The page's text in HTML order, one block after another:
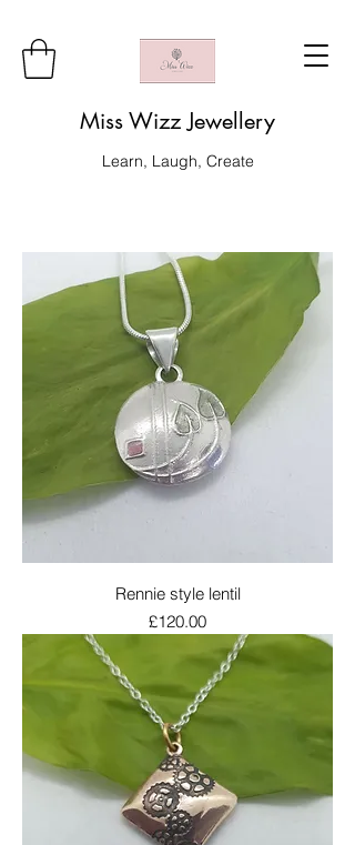
Miss Wizz Jewellery
Learn, Laugh, Create
Rennie style lentil
Price
£120.00